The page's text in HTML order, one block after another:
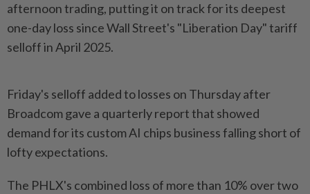
afternoon trading, putting it ​on track for its deepest
one-day loss since ⁠Wall Street's "Liberation Day" tariff
⁠selloff in April 2025.
Friday's selloff added to losses on Thursday after
Broadcom ⁠gave ‌a quarterly report that showed
demand for its custom AI chips business falling short of
lofty expectations.
The PHLX's combined loss ⁠of more than 10% over two